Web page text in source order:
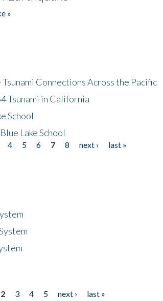
»
Connections Across the Pacific
Tsunami in California
School
Lake School
4 5 6 7 8 next ›
last »
2 3 4 5 next › last »